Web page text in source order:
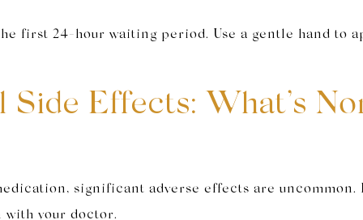
first 24-hour waiting period. Use a gentle hand to
Side Effects: What’s
significant adverse effects are uncommon.
with your doctor.